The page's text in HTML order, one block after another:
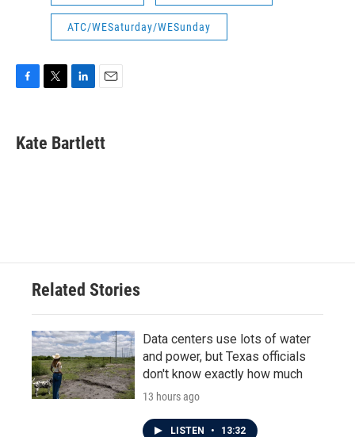
ATC/WESaturday/WESunday
e
b
t
t
k
e
i
l
Kate Bartlett
Related Stories
Data centers use lots of water
and power, but Texas officials
don't know exactly how much
13 hours ago
LISTEN • 13:32